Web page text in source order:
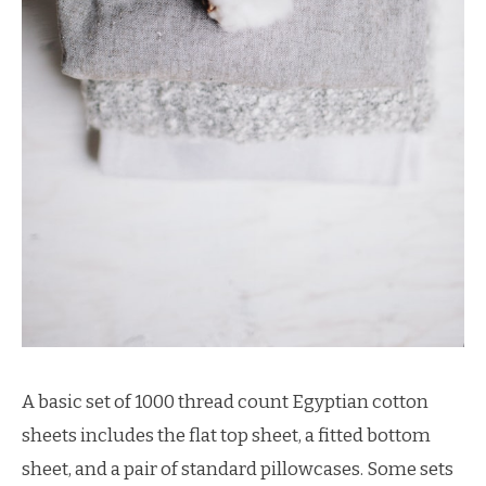
A basic set of 1000 thread count Egyptian cotton
sheets includes the flat top sheet, a fitted bottom
sheet, and a pair of standard pillowcases. Some sets